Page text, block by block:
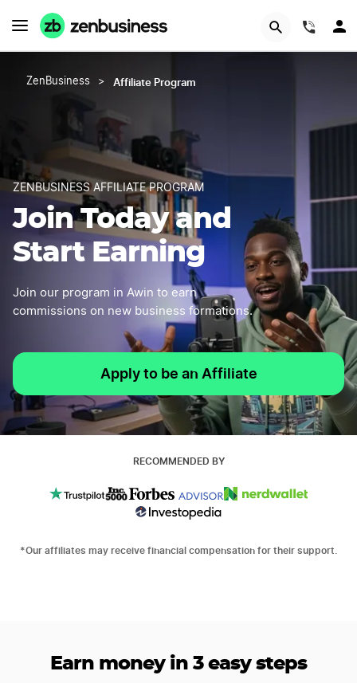
ZenBusiness > Affiliate Program
ZENBUSINESS AFFILIATE PROGRAM
Join Today and
Start Earning
Join our program in Awin to earn
commissions on new business formations.
Apply to be an Affiliate
RECOMMENDED BY
*Our affiliates may receive financial compensation for their support.
Earn money in 3 easy steps